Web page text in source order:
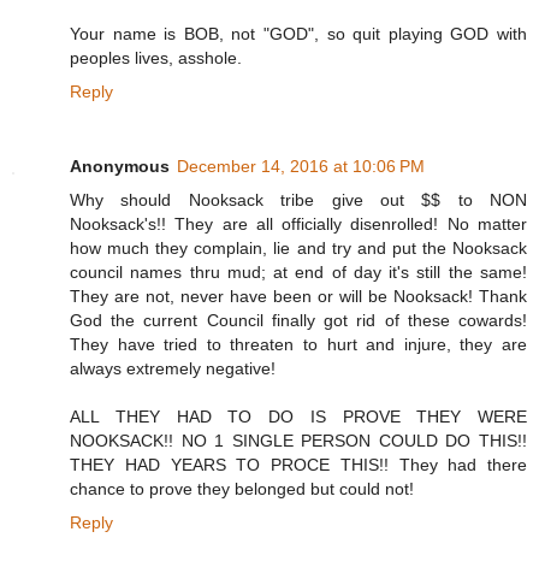
Your name is BOB, not "GOD", so quit playing GOD with
peoples lives, asshole.
Reply
Anonymous December 14, 2016 at 10:06 PM
Why should Nooksack tribe give out $$ to NON
Nooksack's!! They are all officially disenrolled! No matter
how much they complain, lie and try and put the Nooksack
council names thru mud; at end of day it's still the same!
They are not, never have been or will be Nooksack! Thank
God the current Council finally got rid of these cowards!
They have tried to threaten to hurt and injure, they are
always extremely negative!
ALL THEY HAD TO DO IS PROVE THEY WERE
NOOKSACK!! NO 1 SINGLE PERSON COULD DO THIS!!
THEY HAD YEARS TO PROCE THIS!! They had there
chance to prove they belonged but could not!
Reply